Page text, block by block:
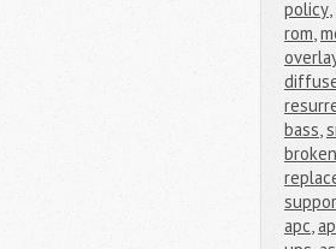
policy,
rom,
bass,
apc,